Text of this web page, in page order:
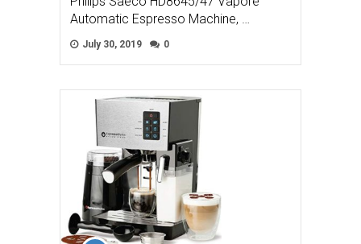
Automatic Espresso Machine, …
July 30, 2019 0